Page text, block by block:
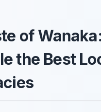
of Wanaka:
the Best